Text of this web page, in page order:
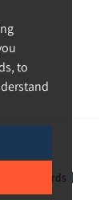
to
Standards